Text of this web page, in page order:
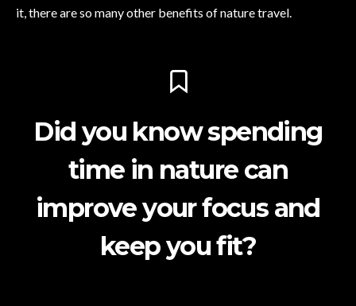
it, there are so many other benefits of nature travel.
Did you know spending
time in nature can
improve your focus and
keep you fit?